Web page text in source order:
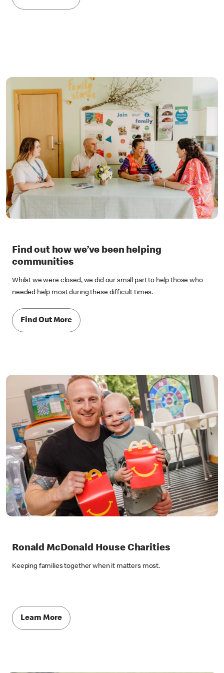
Find out how we’ve been helping
communities
Whilst we were closed, we did our small part to help those who
needed help most during these difficult times.
Find Out More
Ronald McDonald House Charities
Keeping families together when it matters most.
Learn More